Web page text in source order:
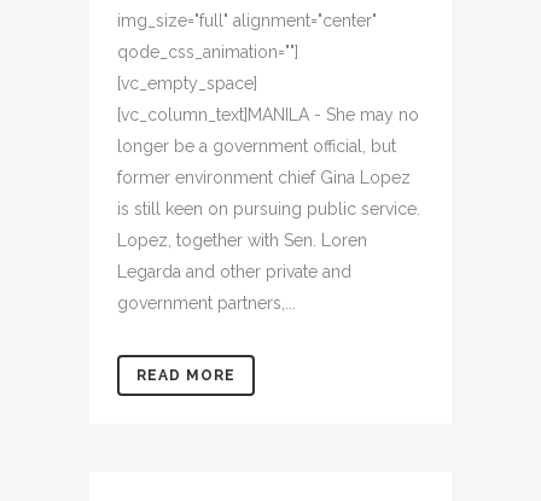
img_size="full" alignment="center"
qode_css_animation=""]
[vc_empty_space]
[vc_column_text]MANILA - She may no
longer be a government official, but
former environment chief Gina Lopez
is still keen on pursuing public service.
Lopez, together with Sen. Loren
Legarda and other private and
government partners,...
READ MORE